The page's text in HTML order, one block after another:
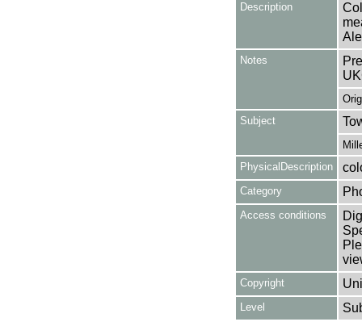
Description
Notes
Subject
PhysicalDescription
Category
Access conditions
Copyright
Level